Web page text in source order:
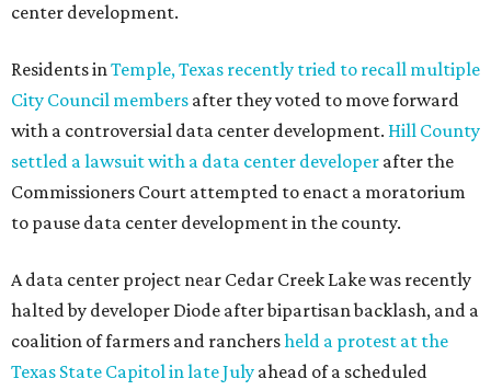
center development.
Residents inTemple, Texas recently tried to recall multiple
City Council members after they voted to move forward
with a controversial data center development. Hill County
settled a lawsuit with a data center developer after the
Commissioners Court attempted to enact a moratorium
to pause data center development in the county.
A data center project near Cedar Creek Lake was recently
halted by developer Diode after bipartisan backlash, and a
coalition of farmers and ranchersheld a protest at the
Texas State Capitol in late July ahead of a scheduled